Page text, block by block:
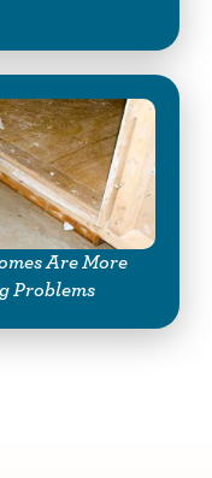
Are More
Problems